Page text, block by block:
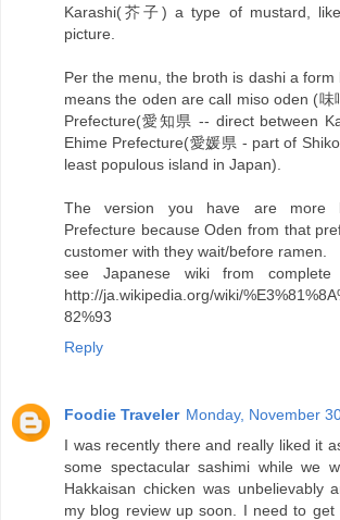
Karashi(芥子) a type of mustard,
picture.
Per the menu, the broth is dashi a form
means the oden are call miso oden (味
Prefecture(愛知県 -- direct between
Ehime Prefecture(愛媛県 - part of
least populous island in Japan).
The version you have are more
Prefecture because Oden from that
customer with they wait/before ramen.
see Japanese wiki from
http://ja.wikipedia.org/wiki/
82%93
Reply
Foodie Traveler Monday, November
I was recently there and really liked it
some spectacular sashimi while we
Hakkaisan chicken was unbelievably
my blog review up soon. I need to get